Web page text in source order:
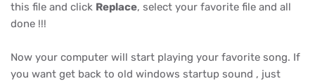
this file and click Replace, select your favorite file and all
done !!!
Now your computer will start playing your favorite song. If
you want get back to old windows startup sound , just